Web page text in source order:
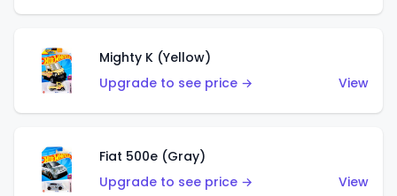
Mighty K (Yellow)
Upgrade to see price →
View
Fiat 500e (Gray)
Upgrade to see price →
View